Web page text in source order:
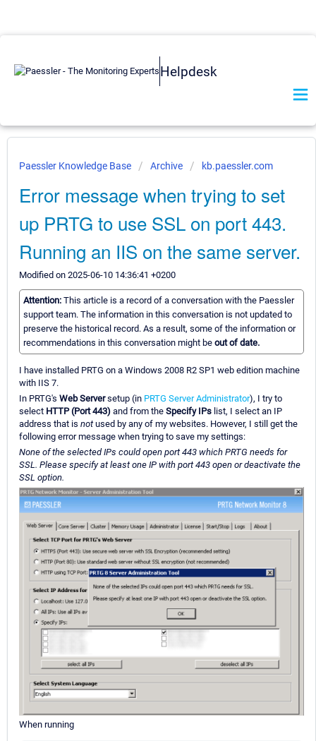
Helpdesk
Paessler Knowledge Base Archive kb.paessler.com
Error message when trying to set
up PRTG to use SSL on port 443.
Running an IIS on the same server.
Modified on 2025-06-10 14:36:41 +0200
Attention: This article is a record of a conversation with the Paessler
support team. The information in this conversation is not updated to
preserve the historical record. As a result, some of the information or
recommendations in this conversation might be out of date.
I have installed PRTG on a Windows 2008 R2 SP1 web edition machine
with IIS 7.
In PRTG's Web Serversetup (in PRTG Server Administrator), I try to
select HTTP (Port 443) and from the Specify IPs list, I select an IP
address that is notused by any of my websites. However, I still get the
following error message when trying to save my settings:
None of the selected IPs could open port 443 which PRTG needs for
SSL. Please specify at least one IP with port 443 open or deactivate the
SSL option.
When running